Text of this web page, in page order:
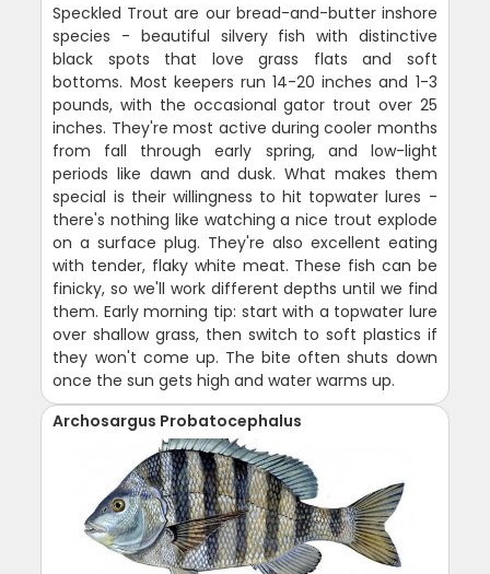
Speckled Trout are our bread-and-butter inshore
species - beautiful silvery fish with distinctive
black spots that love grass flats and soft
bottoms. Most keepers run 14-20 inches and 1-3
pounds, with the occasional gator trout over 25
inches. They're most active during cooler months
from fall through early spring, and low-light
periods like dawn and dusk. What makes them
special is their willingness to hit topwater lures -
there's nothing like watching a nice trout explode
on a surface plug. They're also excellent eating
with tender, flaky white meat. These fish can be
finicky, so we'll work different depths until we find
them. Early morning tip: start with a topwater lure
over shallow grass, then switch to soft plastics if
they won't come up. The bite often shuts down
once the sun gets high and water warms up.
Archosargus Probatocephalus